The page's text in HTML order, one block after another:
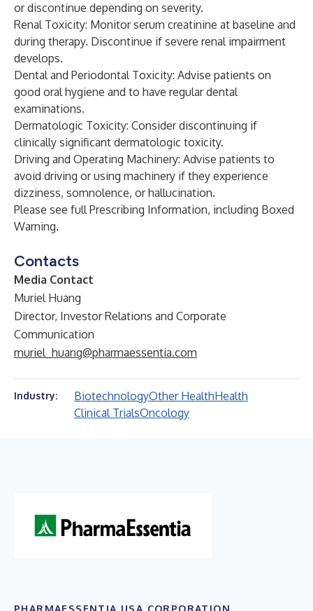
or discontinue depending on severity.
Renal Toxicity: Monitor serum creatinine at baseline and
during therapy. Discontinue if severe renal impairment
develops.
Dental and Periodontal Toxicity: Advise patients on
good oral hygiene and to have regular dental
examinations.
Dermatologic Toxicity: Consider discontinuing if
clinically significant dermatologic toxicity.
Driving and Operating Machinery: Advise patients to
avoid driving or using machinery if they experience
dizziness, somnolence, or hallucination.
Please see fullPrescribing Information, including Boxed
Warning.
Contacts
Media Contact
Muriel Huang
Director, Investor Relations and Corporate
Communication
muriel_huang@pharmaessentia.com
Industry: BiotechnologyOther HealthHealth
Clinical TrialsOncology
PHARMAESSENTIA USA CORPORATION